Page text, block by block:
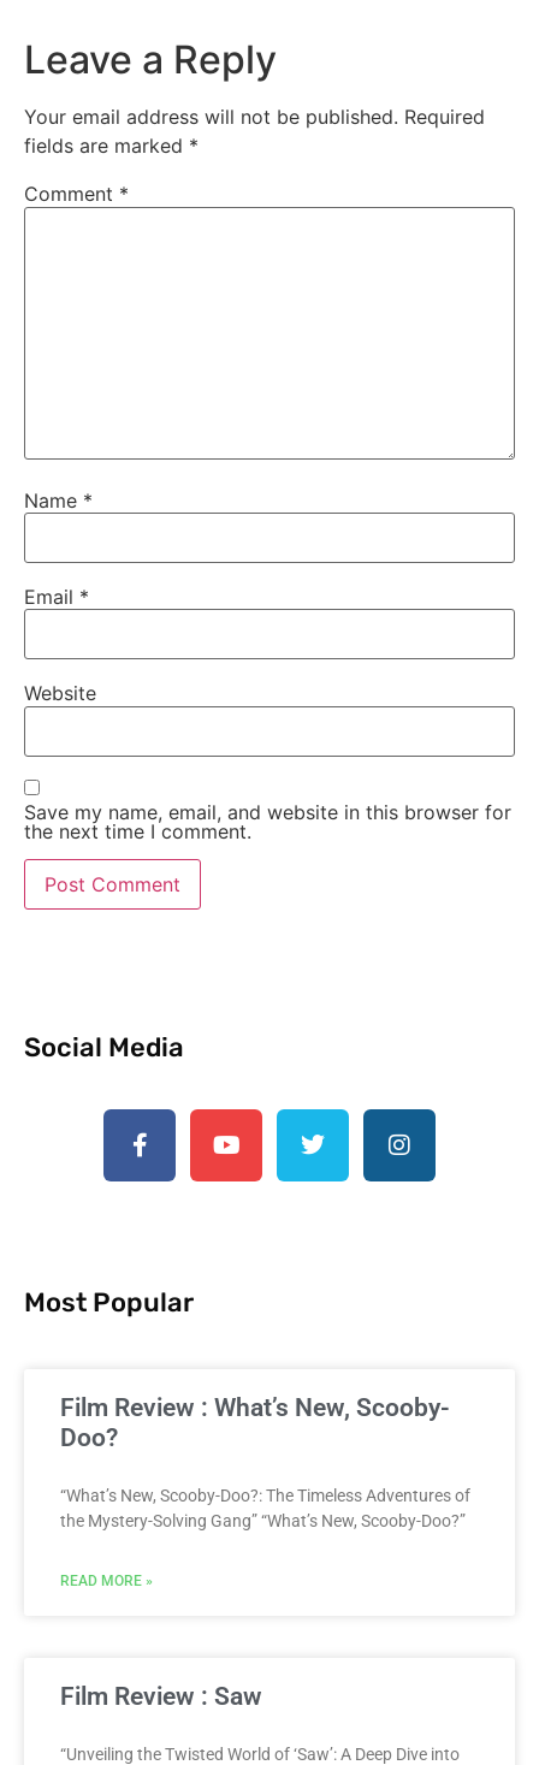
Leave a Reply
Your email address will not be published. Required
fields are marked *
Comment *
Name *
Email *
Website
Save my name, email, and website in this browser for
the next time I comment.
Social Media
Most Popular
Film Review : What’s New, Scooby-
Doo?
“What’s New, Scooby-Doo?: The Timeless Adventures of
the Mystery-Solving Gang” “What’s New, Scooby-Doo?”
READ MORE »
Film Review : Saw
“Unveiling the Twisted World of ‘Saw’: A Deep Dive into